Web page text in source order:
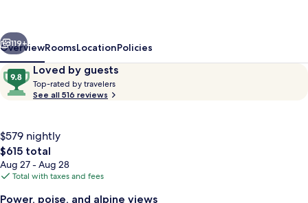
Next
119+
OverviewRoomsLocationPolicies
ReviewsLoved by guests
9.8
out
of
by
guests
Top-rated by travelers
See all 516 reviews
$579 nightly
The
total
price
$615
$615 total
Aug 27 - Aug 28
Total with taxes and fees
Power, poise, and alpine views